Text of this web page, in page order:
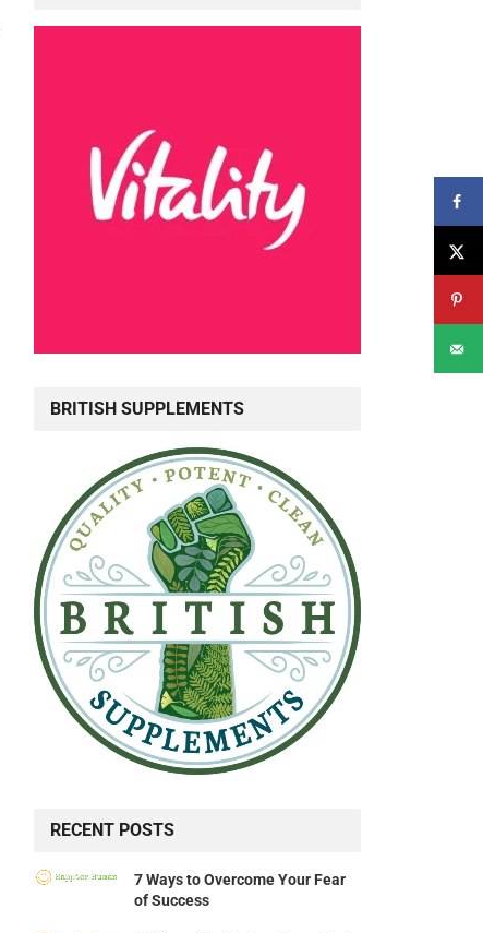
BRITISH SUPPLEMENTS
RECENT POSTS
7 Ways to Overcome Your Fear
of Success